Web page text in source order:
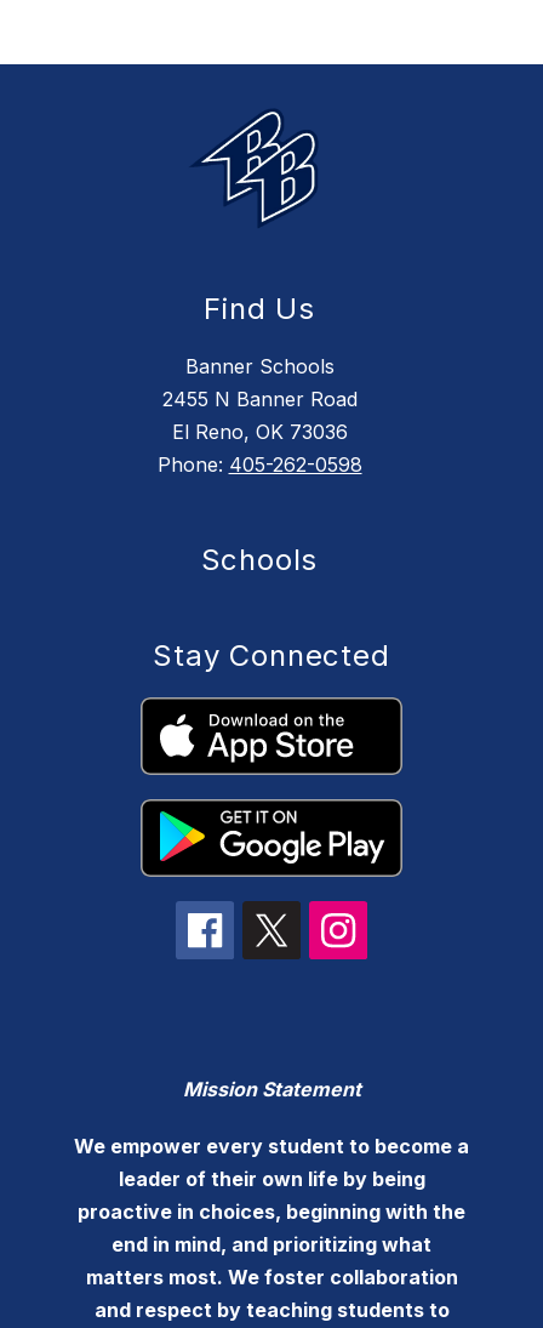
Find Us
Banner Schools
2455 N Banner Road
El Reno, OK 73036
Phone: 405-262-0598
Schools
Stay Connected
Mission Statement
We empower every student to become a
leader of their own life by being
proactive in choices, beginning with the
end in mind, and prioritizing what
matters most. We foster collaboration
and respect by teaching students to